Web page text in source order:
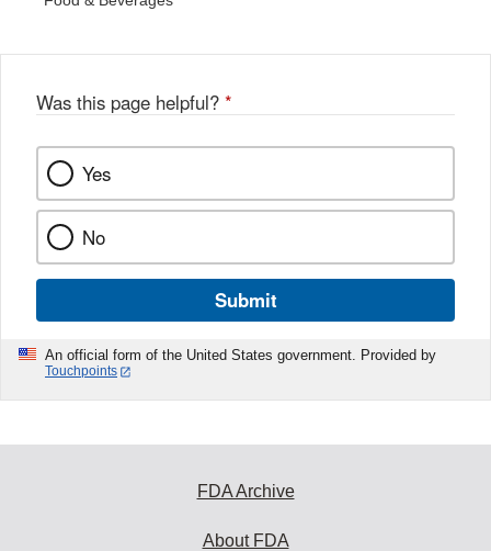
Was this page helpful? *
Yes
No
Submit
An official form of the United States government. Provided by
Touchpoints
FDA Archive
About FDA